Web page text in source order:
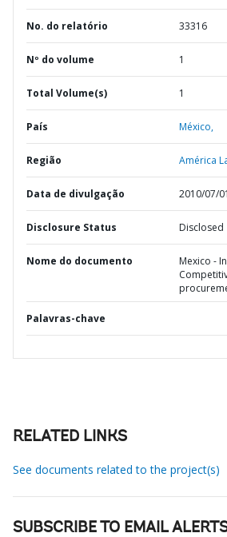
No. do relatório 33316
Nº do volume 1
Total Volume(s) 1
País México,
Região América
Data de divulgação 2010/07/01
Disclosure Status Disclosed
Nome do documento
Mexico -
Palavras-chave
RELATED LINKS
See documents related to the project(s)
SUBSCRIBE TO EMAIL